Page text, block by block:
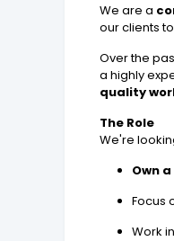
We are a
our clients
Over the
a highly
quality
The Role
We're
Own
Focus
Work